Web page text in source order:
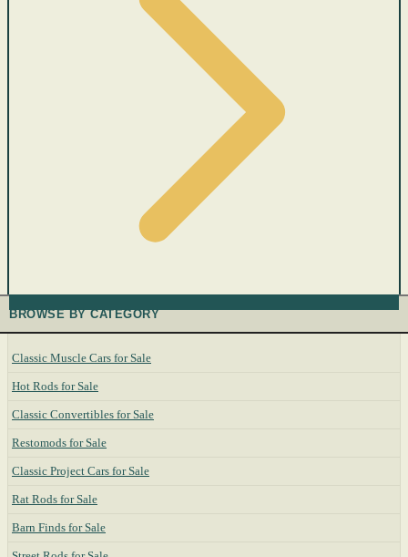
BROWSE BY CATEGORY
Classic Muscle Cars for Sale
Hot Rods for Sale
Classic Convertibles for Sale
Restomods for Sale
Classic Project Cars for Sale
Rat Rods for Sale
Barn Finds for Sale